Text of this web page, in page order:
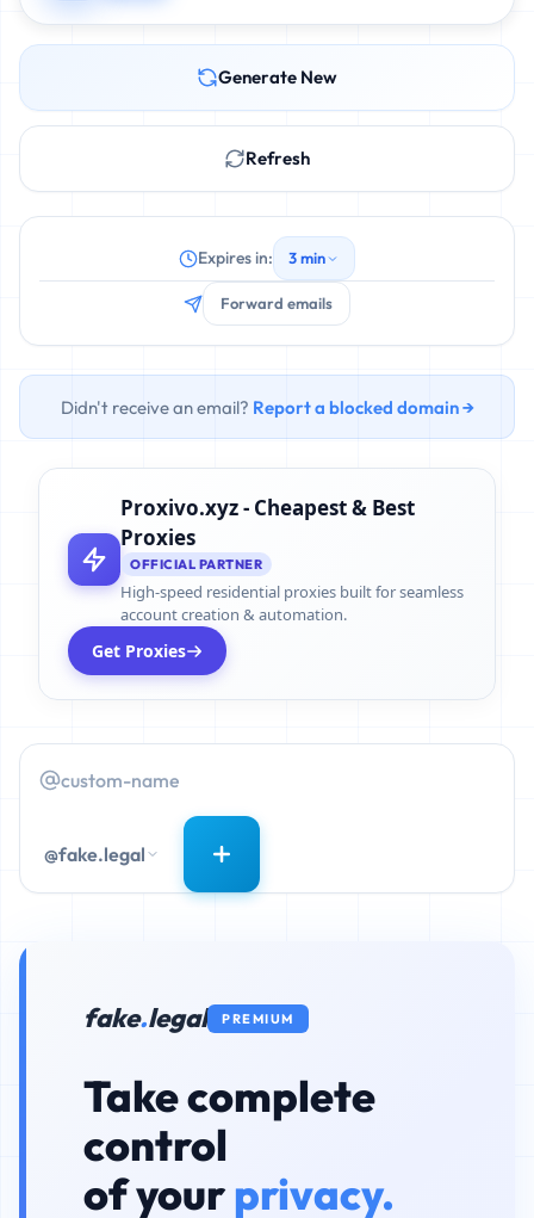
Generate New
Refresh
Expires in: 3 min
Forward emails
Didn't receive an email? Report a blocked domain →
Proxivo.xyz - Cheapest & Best
Proxies
OFFICIAL PARTNER
High-speed residential proxies built for seamless
account creation & automation.
Get Proxies
@fake.legal
fake.legal PREMIUM
Take complete
control
of yourprivacy.